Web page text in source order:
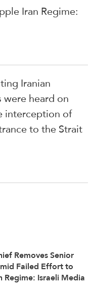
Iran Regime:
Iranian
heard on
interception of
to the Strait
Removes Senior
Failed Effort to
Regime: Israeli Media